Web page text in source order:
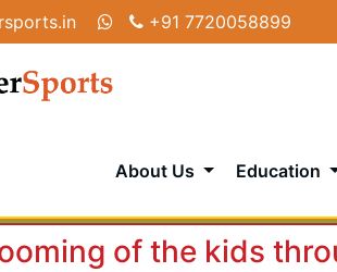
+91 7720058899
About Us Education
of the kids